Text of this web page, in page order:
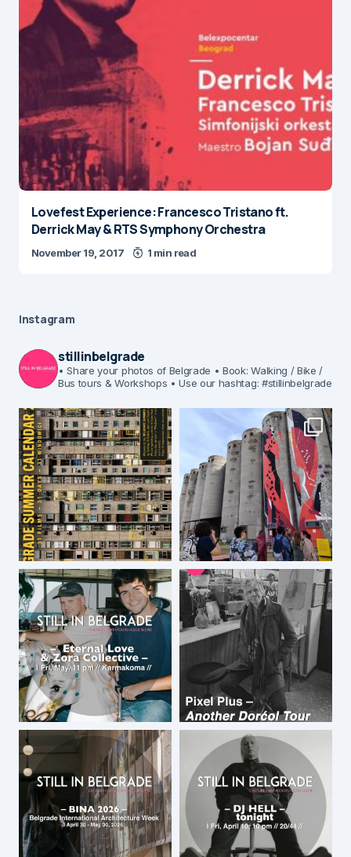
Lovefest Experience: Francesco Tristano ft.
Derrick May & RTS Symphony Orchestra
November 19, 2017 1 min read
Instagram
stillinbelgrade
• Share your photos of Belgrade • Book: Walking / Bike /
Bus tours & Workshops • Use our hashtag: #stillinbelgrade